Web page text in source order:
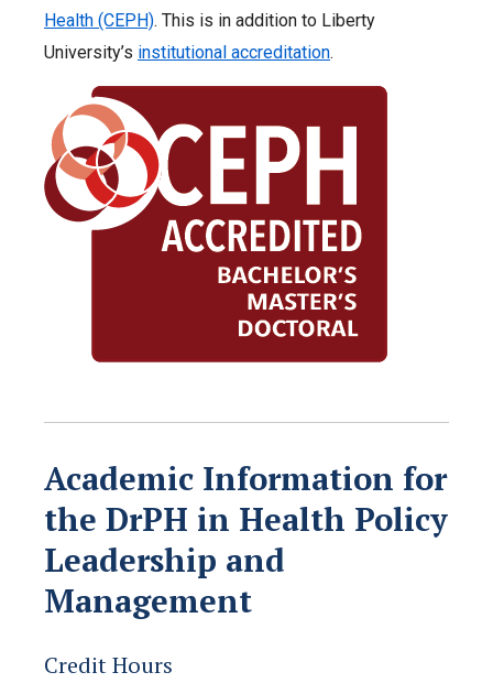
Health (CEPH). This is in addition to Liberty
University’s institutional accreditation.
Academic Information for
the DrPH in Health Policy
Leadership and
Management
Credit Hours